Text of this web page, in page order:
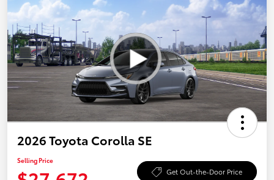
2026 Toyota Corolla SE
Selling Price
Get Out-the-Door Price